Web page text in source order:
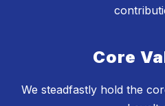
Core
We steadfastly hold the